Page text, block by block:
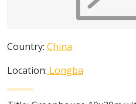
Country: China
Location: Longba